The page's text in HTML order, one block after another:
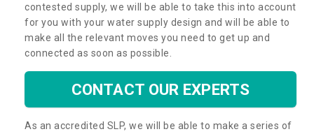
contested supply, we will be able to take this into account
for you with your water supply design and will be able to
make all the relevant moves you need to get up and
connected as soon as possible.
CONTACT OUR EXPERTS
As an accredited SLP, we will be able to make a series of